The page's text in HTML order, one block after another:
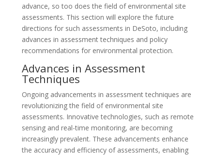
advance, so too does the field of environmental site
assessments. This section will explore the future
directions for such assessments in DeSoto, including
advances in assessment techniques and policy
recommendations for environmental protection.
Advances in Assessment
Techniques
Ongoing advancements in assessment techniques are
revolutionizing the field of environmental site
assessments. Innovative technologies, such as remote
sensing and real-time monitoring, are becoming
increasingly prevalent. These advancements enhance
the accuracy and efficiency of assessments, enabling